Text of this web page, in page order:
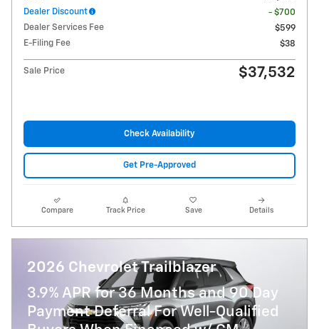
Dealer Discount
- $700
Dealer Services Fee
$599
E-Filing Fee
$38
Sale Price $37,532
Check Availability
Get Pre-Approved
Compare Track Price Save Details
2026 Chevrolet Trailblazer
3.9% APR for 36 Months and 90 Day
Payment Deferral For Well-Qualified